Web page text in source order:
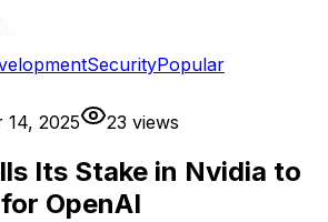
SecurityPopular
14, 2025 23 views
Its Stake in Nvidia to
OpenAI